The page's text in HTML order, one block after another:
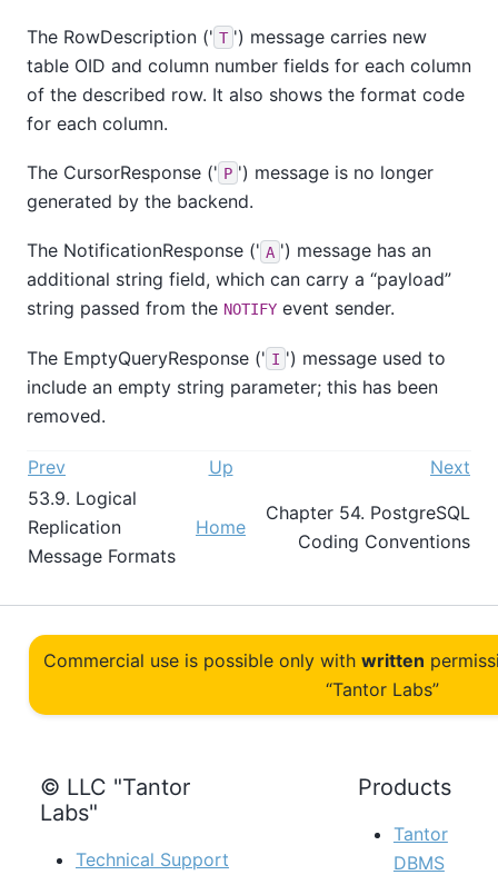
The RowDescription (' T ') message carries new
table OID and column number fields for each column
of the described row. It also shows the format code
for each column.
The CursorResponse (' P ') message is no longer
generated by the backend.
The NotificationResponse (' A ') message has an
additional string field, which can carry a “payload”
string passed from the NOTIFY event sender.
The EmptyQueryResponse (' I ') message used to
include an empty string parameter; this has been
removed.
Prev Up
Next
53.9. Logical
Replication
Message Formats
Home
Chapter 54. PostgreSQL
Coding Conventions
Commercial use is possible only with written
“Tantor Labs”
© LLC "Tantor
Labs"
Technical Support
Products
Tantor
DBMS